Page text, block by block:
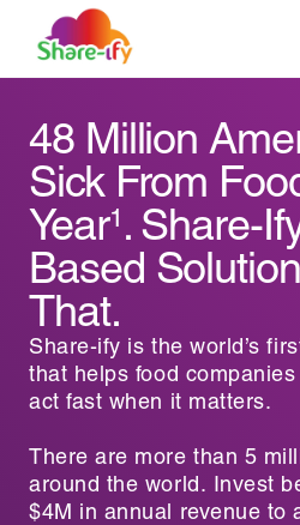
48 Million
Sick From
Year1 . Share-
Based
That.
Share-ify is the world’s
that helps food
act fast when it matters.
There are more than 5
around the world. Invest
$4M in annual revenue to